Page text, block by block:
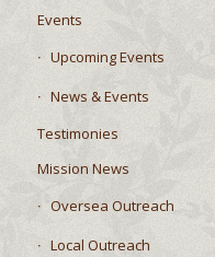
Events
Upcoming Events
News & Events
Testimonies
Mission News
Oversea Outreach
Local Outreach